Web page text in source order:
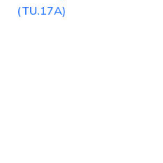
(TU.17A)